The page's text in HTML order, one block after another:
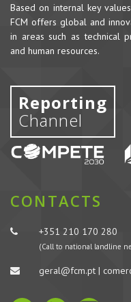
Based on internal key
FCM offers global and
in areas such as technical
and human resources.
Reporting
Channel
CONTACTS
+351 210 170 280
(Call to national landline
geral@fcm.pt |